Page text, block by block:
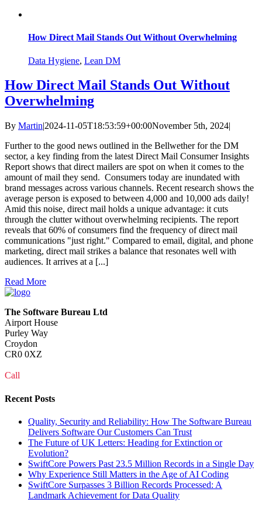
How Direct Mail Stands Out Without Overwhelming
Data Hygiene, Lean DM
How Direct Mail Stands Out Without
Overwhelming
By Martin|2024-11-05T18:53:59+00:00November 5th, 2024|
Further to the good news outlined in the Bellwether for the DM
sector, a key finding from the latest Direct Mail Consumer Insights
Report shows that direct mailers are spot on when it comes to the
amount of mail they send. Consumers today are inundated with
brand messages across various channels. Recent research shows the
average person is exposed to between 4,000 and 10,000 ads daily!
Amid this noise, direct mail holds a unique advantage: it cuts
through the clutter without overwhelming recipients. The report
reveals that 60% of consumers find the frequency of direct mail
communications "just right." Compared to email, digital, and phone
marketing, direct mail strikes a balance that resonates well with
audiences. It arrives at a [...]
Read More
The Software Bureau Ltd
Airport House
Purley Way
Croydon
CR0 0XZ
Call
Recent Posts
Quality, Security and Reliability: How The Software Bureau
Delivers Software Our Customers Can Trust
The Future of UK Letters: Heading for Extinction or
Evolution?
SwiftCore Powers Past 23.5 Million Records in a Single Day
Why Experience Still Matters in the Age of AI Coding
SwiftCore Surpasses 3 Billion Records Processed: A
Landmark Achievement for Data Quality